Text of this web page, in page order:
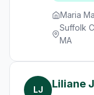
Maria
Suffolk
MA
LJ Liliane